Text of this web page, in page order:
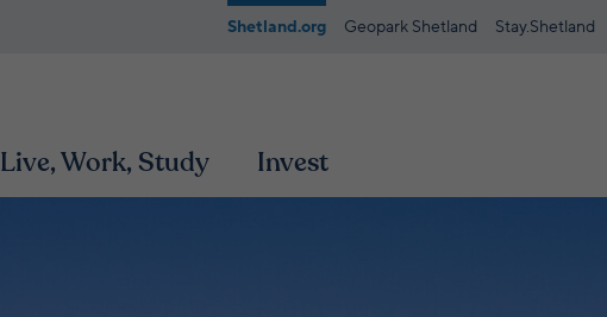
Shetland.org Geopark Shetland Stay.Shetland
Live, Work, Study Invest